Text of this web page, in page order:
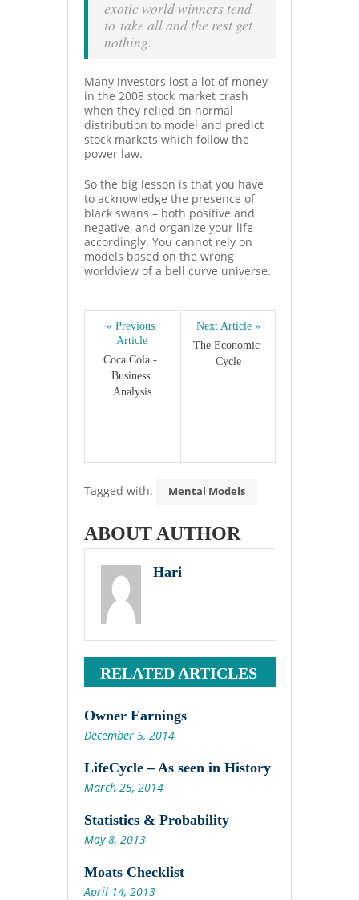
exotic world winners tend
to take all and the rest get
nothing.
Many investors lost a lot of money
in the 2008 stock market crash
when they relied on normal
distribution to model and predict
stock markets which follow the
power law.
So the big lesson is that you have
to acknowledge the presence of
black swans – both positive and
negative, and organize your life
accordingly. You cannot rely on
models based on the wrong
worldview of a bell curve universe.
« Previous
Article
Coca Cola -
Business
Analysis
Next Article »
The Economic
Cycle
Tagged with: Mental Models
ABOUT AUTHOR
Hari
RELATED ARTICLES
Owner Earnings
December 5, 2014
LifeCycle – As seen in History
March 25, 2014
Statistics & Probability
May 8, 2013
Moats Checklist
April 14, 2013